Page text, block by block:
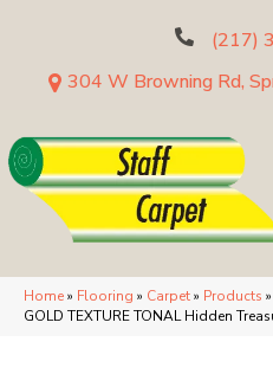
(217)
304 W Browning Rd,
Home» Flooring » Carpet» Products »
GOLD TEXTURE TONAL Hidden